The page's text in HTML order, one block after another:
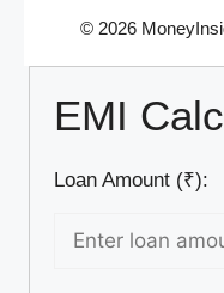
© 2026
EMI
Loan Amount (₹):